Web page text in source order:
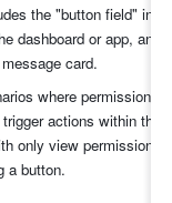
the "button field" in
dashboard or app, and
card.
where permission
actions within the
only view permissions
a button.